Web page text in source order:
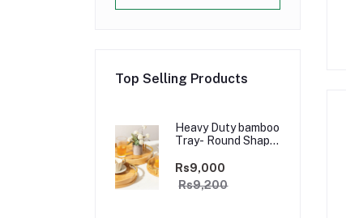
Top Selling Products
Heavy Duty bamboo
Tray- Round Shape
3pcs
Rs9,000
Rs9,200